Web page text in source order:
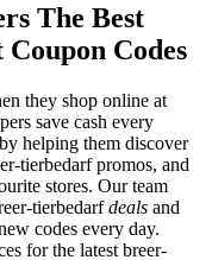
The Best
Codes
they shop online at
save cash every
helping them discover
tierbedarf promos, and
stores. Our team
tierbedarfdeals and
codes every day.
for the latest breer-